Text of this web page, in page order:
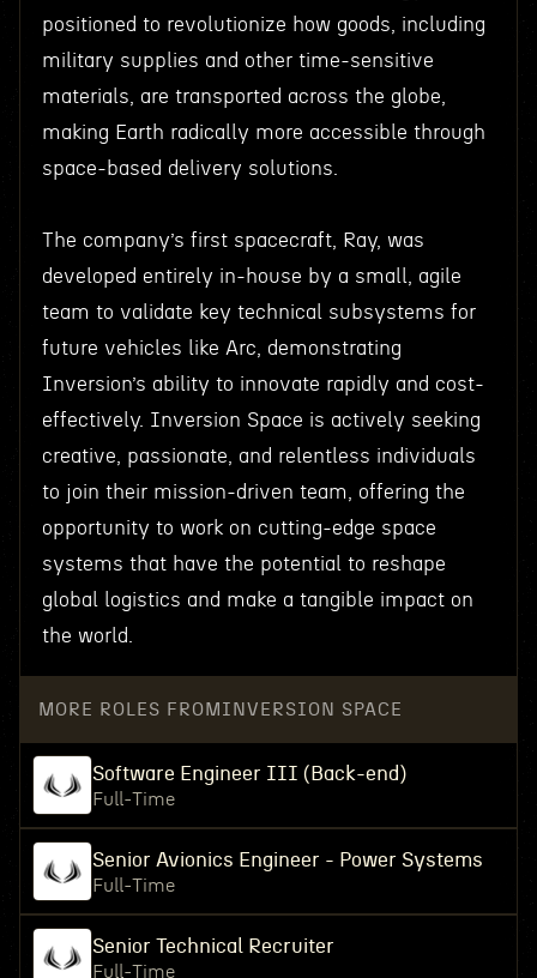
positioned to revolutionize how goods, including
military supplies and other time-sensitive
materials, are transported across the globe,
making Earth radically more accessible through
space-based delivery solutions.
The company’s first spacecraft, Ray, was
developed entirely in-house by a small, agile
team to validate key technical subsystems for
future vehicles like Arc, demonstrating
Inversion’s ability to innovate rapidly and cost-
effectively. Inversion Space is actively seeking
creative, passionate, and relentless individuals
to join their mission-driven team, offering the
opportunity to work on cutting-edge space
systems that have the potential to reshape
global logistics and make a tangible impact on
the world.
MORE ROLES FROM INVERSION SPACE
Software Engineer III (Back-end)
Full-Time
Senior Avionics Engineer - Power Systems
Full-Time
Senior Technical Recruiter
Full-Time